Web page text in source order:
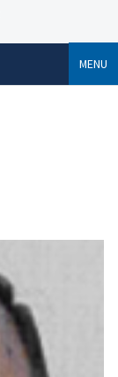
MENU